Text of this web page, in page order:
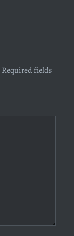
Required fields